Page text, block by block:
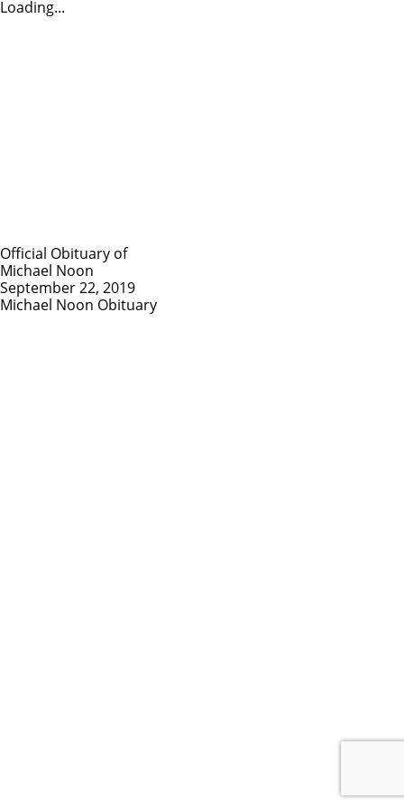
Loading...
Official Obituary of
Michael Noon
September 22, 2019
Michael Noon Obituary